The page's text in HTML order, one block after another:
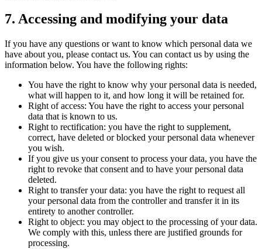
7. Accessing and modifying your data
If you have any questions or want to know which personal data we
have about you, please contact us. You can contact us by using the
information below. You have the following rights:
You have the right to know why your personal data is needed,
what will happen to it, and how long it will be retained for.
Right of access: You have the right to access your personal
data that is known to us.
Right to rectification: you have the right to supplement,
correct, have deleted or blocked your personal data whenever
you wish.
If you give us your consent to process your data, you have the
right to revoke that consent and to have your personal data
deleted.
Right to transfer your data: you have the right to request all
your personal data from the controller and transfer it in its
entirety to another controller.
Right to object: you may object to the processing of your data.
We comply with this, unless there are justified grounds for
processing.